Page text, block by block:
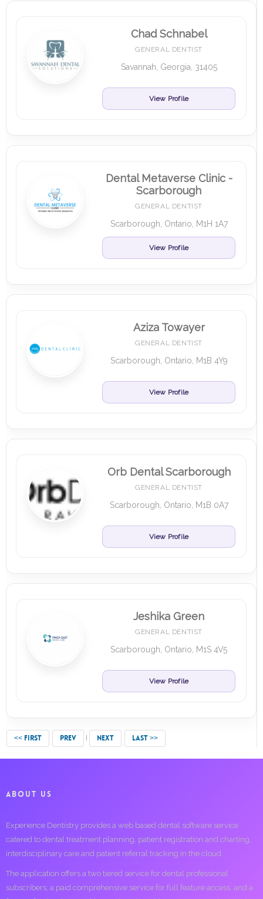
Chad Schnabel
GENERAL DENTIST
Savannah, Georgia, 31405
View Profile
Dental Metaverse Clinic -
Scarborough
GENERAL DENTIST
Scarborough, Ontario, M1H 1A7
View Profile
Aziza Towayer
GENERAL DENTIST
Scarborough, Ontario, M1B 4Y9
View Profile
Orb Dental Scarborough
GENERAL DENTIST
Scarborough, Ontario, M1B 0A7
View Profile
Jeshika Green
GENERAL DENTIST
Scarborough, Ontario, M1S 4V5
View Profile
<< FIRST PREV NEXT LAST >>
ABOUT US
Experience Dentistry provides a web based dental software service
catered to dental treatment planning, patient registration and charting,
interdisciplinary care and patient referral tracking in the cloud.
The application offers a two tiered service for dental professional
subscribers; a paid comprehensive service for full feature access, and a